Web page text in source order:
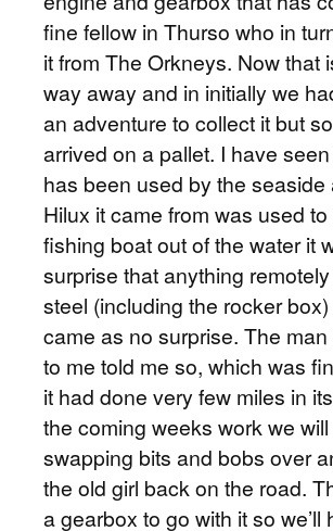
fine fellow in Thurso who in
it from The Orkneys. Now that
way away and in initially we
an adventure to collect it but
arrived on a pallet. I have
has been used by the seaside
Hilux it came from was used
fishing boat out of the water it
surprise that anything
steel (including the rocker
came as no surprise. The
to me told me so, which was
it had done very few miles in
the coming weeks work we
swapping bits and bobs over
the old girl back on the road.
a gearbox to go with it so we’ll